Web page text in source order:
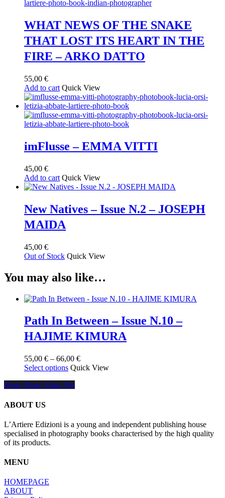
WHAT NEWS OF THE SNAKE
THAT LOST ITS HEART IN THE
FIRE – ARKO DATTO
55,00 €
Add to cart Quick View
imFlusse – EMMA VITTI
45,00 €
Add to cart Quick View
New Natives – Issue N.2 – JOSEPH
MAIDA
45,00 €
Out of Stock Quick View
You may also like…
Path In Between – Issue N.10 –
HAJIME KIMURA
55,00 € – 66,00 €Price
range:
Select options This
has
options
may
be
Quick View
Share
Share Share Share Pin
ABOUT US
L’Artiere Edizioni is a young and independent publishing house
specialised in photography books characterised by the high quality
of its products.
MENU
HOMEPAGE
ABOUT